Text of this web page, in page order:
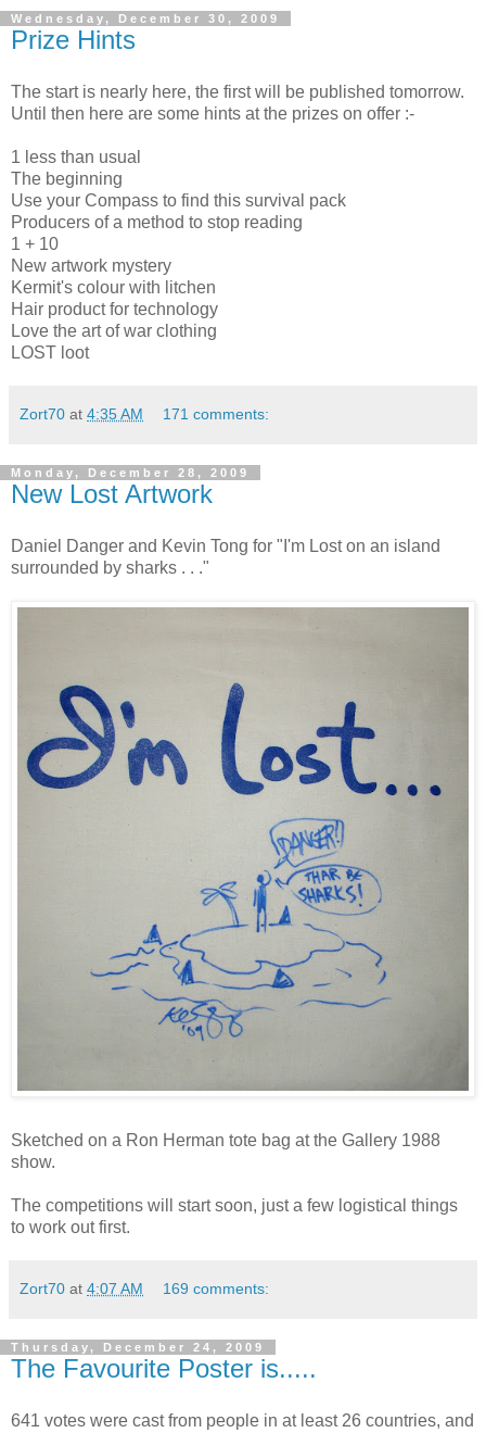
Wednesday, December 30, 2009
Prize Hints
The start is nearly here, the first will be published tomorrow.
Until then here are some hints at the prizes on offer :-
1 less than usual
The beginning
Use your Compass to find this survival pack
Producers of a method to stop reading
1 + 10
New artwork mystery
Kermit's colour with litchen
Hair product for technology
Love the art of war clothing
LOST loot
Zort70 at 4:35 AM 171 comments:
Monday, December 28, 2009
New Lost Artwork
Daniel Danger and Kevin Tong for "I'm Lost on an island
surrounded by sharks . . ."
Sketched on a Ron Herman tote bag at the Gallery 1988
show.
The competitions will start soon, just a few logistical things
to work out first.
Zort70 at 4:07 AM 169 comments:
Thursday, December 24, 2009
The Favourite Poster is.....
641 votes were cast from people in at least 26 countries, and